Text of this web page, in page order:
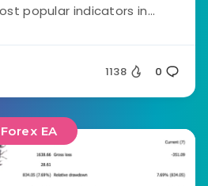
popular indicators in...
1138 0
Forex EA